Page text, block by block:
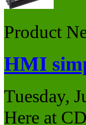
Product
HMI
Tuesday,
Here at